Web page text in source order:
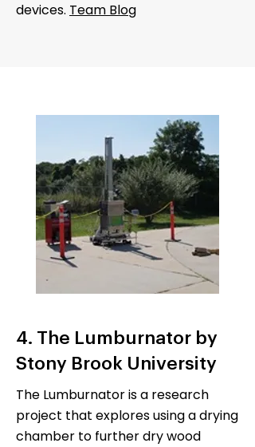
devices. Team Blog
4. The Lumburnator by
Stony Brook University
The Lumburnator is a research
project that explores using a drying
chamber to further dry wood